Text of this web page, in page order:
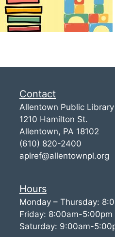
Contact
Allentown Public Library
1210 Hamilton St.
Allentown, PA 18102
(610) 820-2400
aplref@allentownpl.org
Hours
Monday – Thursday:
Friday: 8:00am-5:00pm
Saturday: 9:00am-